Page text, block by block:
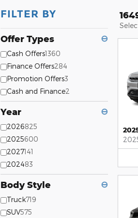
FILTER BY
Offer Types ⊖
Cash Offers1360
Finance Offers284
Promotion Offers3
Cash and Finance2
Year ⊖
2026825
2025600
2027141
202483
Body Style ⊖
Truck719
SUV575